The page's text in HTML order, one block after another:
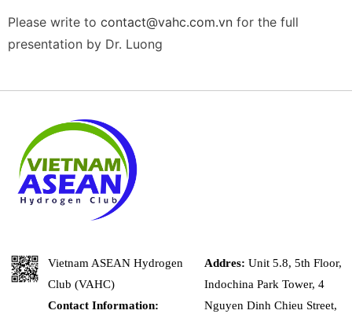
Please write to contact@vahc.com.vn for the full
presentation by Dr. Luong
Vietnam ASEAN Hydrogen
Club (VAHC)
Contact Information:
Addres: Unit 5.8, 5th Floor,
Indochina Park Tower, 4
Nguyen Dinh Chieu Street,